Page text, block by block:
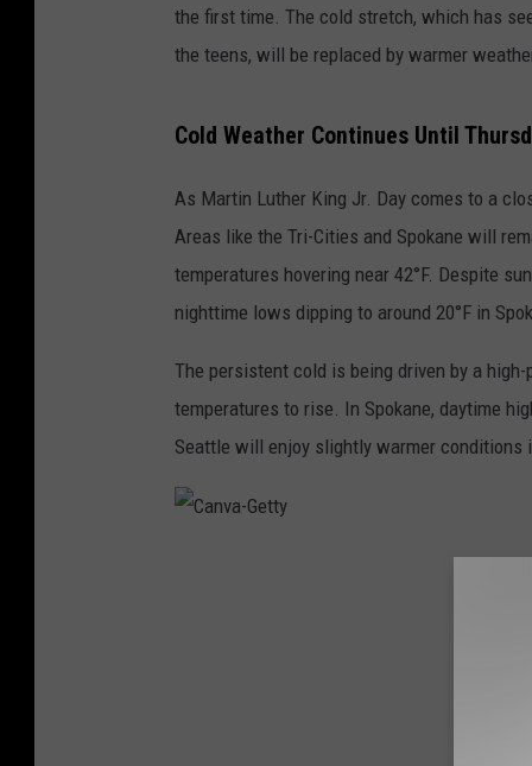
the first time. The cold stretch, which has
the teens, will be replaced by warmer
Cold Weather Continues Until
As Martin Luther King Jr. Day comes to a
Areas like the Tri-Cities and Spokane will
temperatures hovering near 42°F. Despite
nighttime lows dipping to around 20°F in
The persistent cold is being driven by a
temperatures to rise. In Spokane, daytime
Seattle will enjoy slightly warmer conditions